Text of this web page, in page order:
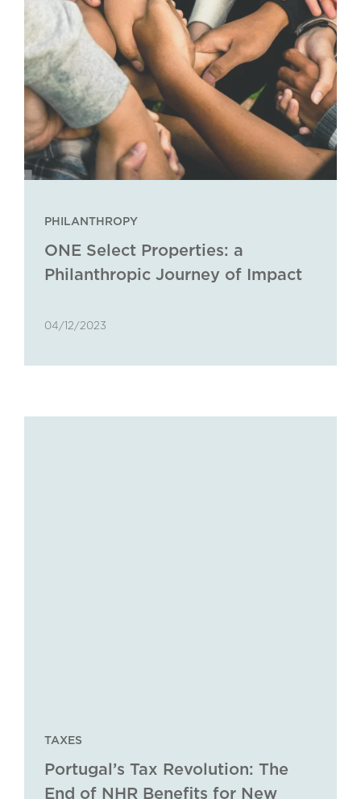
PHILANTHROPY
ONE Select Properties: a
Philanthropic Journey of Impact
04/12/2023
TAXES
Portugal’s Tax Revolution: The
End of NHR Benefits for New